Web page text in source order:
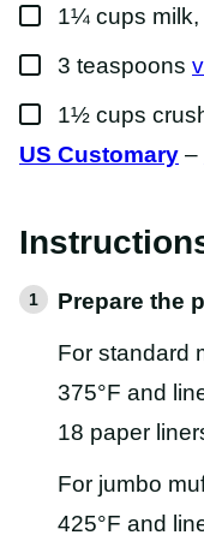
▢
1¼ cups milk,
▢
3 teaspoons
▢
1½ cups
US Customary –
Prepare the
For standard
375°F and
18 paper
For jumbo
425°F and